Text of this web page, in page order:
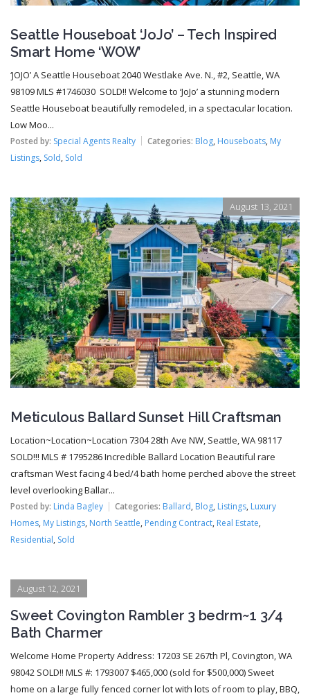
Seattle Houseboat ‘JoJo’ – Tech Inspired
Smart Home ‘WOW’
‘JOJO’ A Seattle Houseboat 2040 Westlake Ave. N., #2, Seattle, WA
98109 MLS #1746030 SOLD!! Welcome to ‘JoJo’ a stunning modern
Seattle Houseboat beautifully remodeled, in a spectacular location.
Low Moo...
Posted by: Special Agents Realty Categories: Blog, Houseboats, My
Listings, Sold, Sold
August 13, 2021
Meticulous Ballard Sunset Hill Craftsman
Location~Location~Location 7304 28th Ave NW, Seattle, WA 98117
SOLD!!! MLS # 1795286 Incredible Ballard Location Beautiful rare
craftsman West facing 4 bed/4 bath home perched above the street
level overlooking Ballar...
Posted by: Linda Bagley Categories: Ballard, Blog, Listings, Luxury
Homes, My Listings, North Seattle, Pending Contract, Real Estate,
Residential, Sold
August 12, 2021
Sweet Covington Rambler 3 bedrm~1 3/4
Bath Charmer
Welcome Home Property Address: 17203 SE 267th Pl, Covington, WA
98042 SOLD!! MLS #: 1793007 $465,000 (sold for $500,000) Sweet
home on a large fully fenced corner lot with lots of room to play, BBQ,